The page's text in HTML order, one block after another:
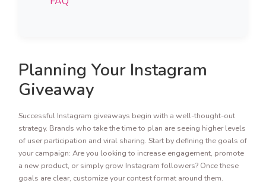
Planning Your Instagram
Giveaway
Successful Instagram giveaways begin with a well-thought-out
strategy. Brands who take the time to plan are seeing higher levels
of user participation and viral sharing. Start by defining the goals of
your campaign: Are you looking to increase engagement, promote
a new product, or simply grow Instagram followers? Once these
goals are clear, customize your contest format around them.